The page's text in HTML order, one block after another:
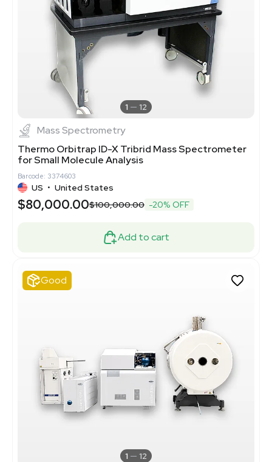
1 12
Mass Spectrometry
Thermo Orbitrap ID-X Tribrid Mass Spectrometer
for Small Molecule Analysis
Barcode: 3374603
US • United States
$80,000.00$100,000.00 -20% OFF
Add to cart
Good
1 12